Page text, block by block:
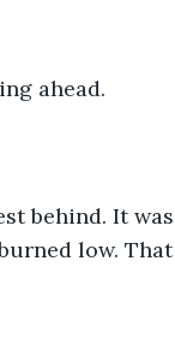
ahead.
behind. It was
low. That